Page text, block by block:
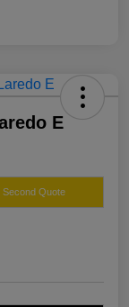
E
Second Quote